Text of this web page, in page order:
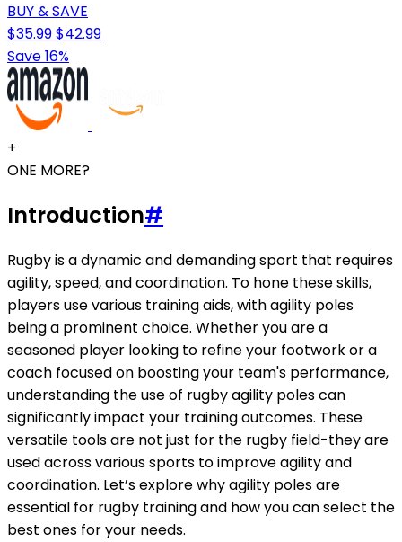
BUY & SAVE
$35.99$42.99
Save 16%
+
ONE MORE?
Introduction#
Rugby is a dynamic and demanding sport that requires
agility, speed, and coordination. To hone these skills,
players use various training aids, with agility poles
being a prominent choice. Whether you are a
seasoned player looking to refine your footwork or a
coach focused on boosting your team's performance,
understanding the use of rugby agility poles can
significantly impact your training outcomes. These
versatile tools are not just for the rugby field-they are
used across various sports to improve agility and
coordination. Let’s explore why agility poles are
essential for rugby training and how you can select the
best ones for your needs.